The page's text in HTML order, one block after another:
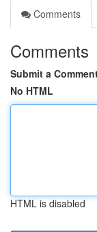
Comments
Comments
Submit a
No HTML
HTML is disabled